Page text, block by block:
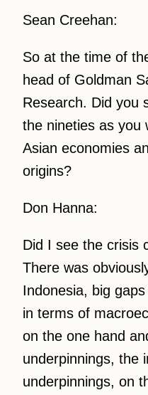
Sean Creehan:
So at the time of
head of Goldman
Research. Did you
the nineties as you
Asian economies
origins?
Don Hanna:
Did I see the crisis
There was
Indonesia, big
in terms of
on the one hand
underpinnings, the
underpinnings, on